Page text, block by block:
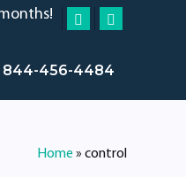
844-456-4484
Home» control